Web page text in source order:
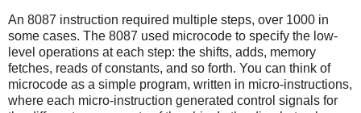
An 8087 instruction required multiple steps, over 1000 in
some cases. The 8087 used microcode to specify the low-
level operations at each step: the shifts, adds, memory
fetches, reads of constants, and so forth. You can think of
microcode as a simple program, written in micro-instructions,
where each micro-instruction generated control signals for